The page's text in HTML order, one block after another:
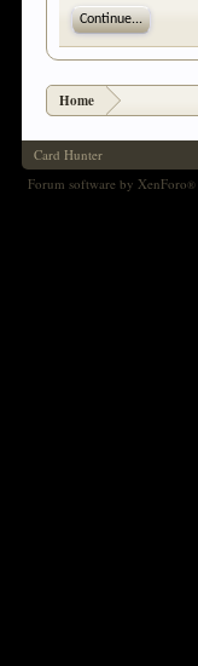
Continue...
Home
Card Hunter
Forum software by XenForo®